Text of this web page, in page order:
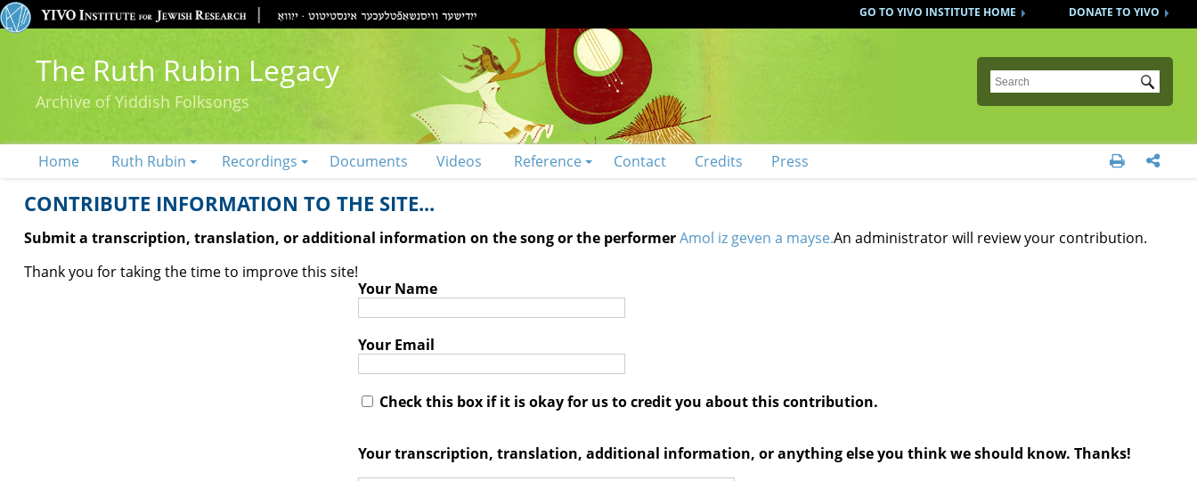
DONATE TO YIVO
GO TO YIVO INSTITUTE HOME
The Ruth Rubin Legacy
Archive of Yiddish Folksongs
Submit
Home Ruth Rubin Recordings Documents Videos Reference Contact Credits Press  
CONTRIBUTE INFORMATION TO THE SITE...
Submit a transcription, translation, or additional information on the song or the performerAmol iz geven a mayse.An administrator will review your contribution.
Thank you for taking the time to improve this site!
Your Name
Your Email
Check this box if it is okay for us to credit you about this contribution.
Your transcription, translation, additional information, or anything else you think we should know. Thanks!